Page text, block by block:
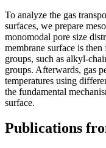
To analyze the gas
surfaces, we prepare
monomodal pore size
membrane surface is
groups, such as alkyl-
groups. Afterwards, gas
temperatures using
the fundamental
surface.
Publications